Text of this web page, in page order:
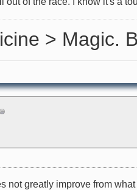
> Magic.
not greatly improve from